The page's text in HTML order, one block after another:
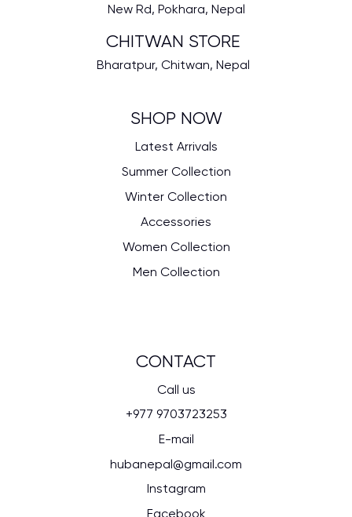
SHOP NOW
Latest Arrivals
Summer Collection
Winter Collection
Accessories
Women Collection
Men Collection
CONTACT
Call us
+977 9703723253
E-mail
hubanepal@gmail.com
Instagram
Facebook
New Rd, Pokhara, Nepal
CHITWAN STORE
Bharatpur, Chitwan, Nepal